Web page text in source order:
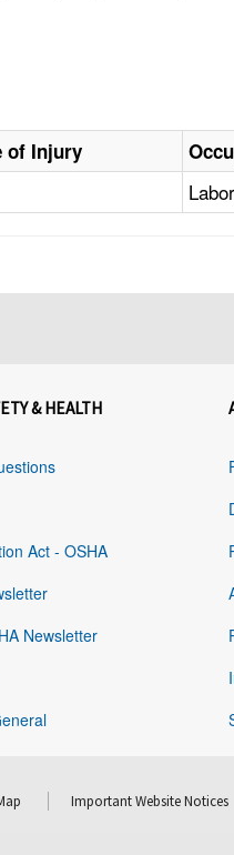
of Injury
& HEALTH
Act - OSHA
Newsletter
Important Website Notices